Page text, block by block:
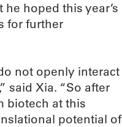
hoped this year’s
for further
not openly interact
said Xia. “So after
biotech at this
potential of